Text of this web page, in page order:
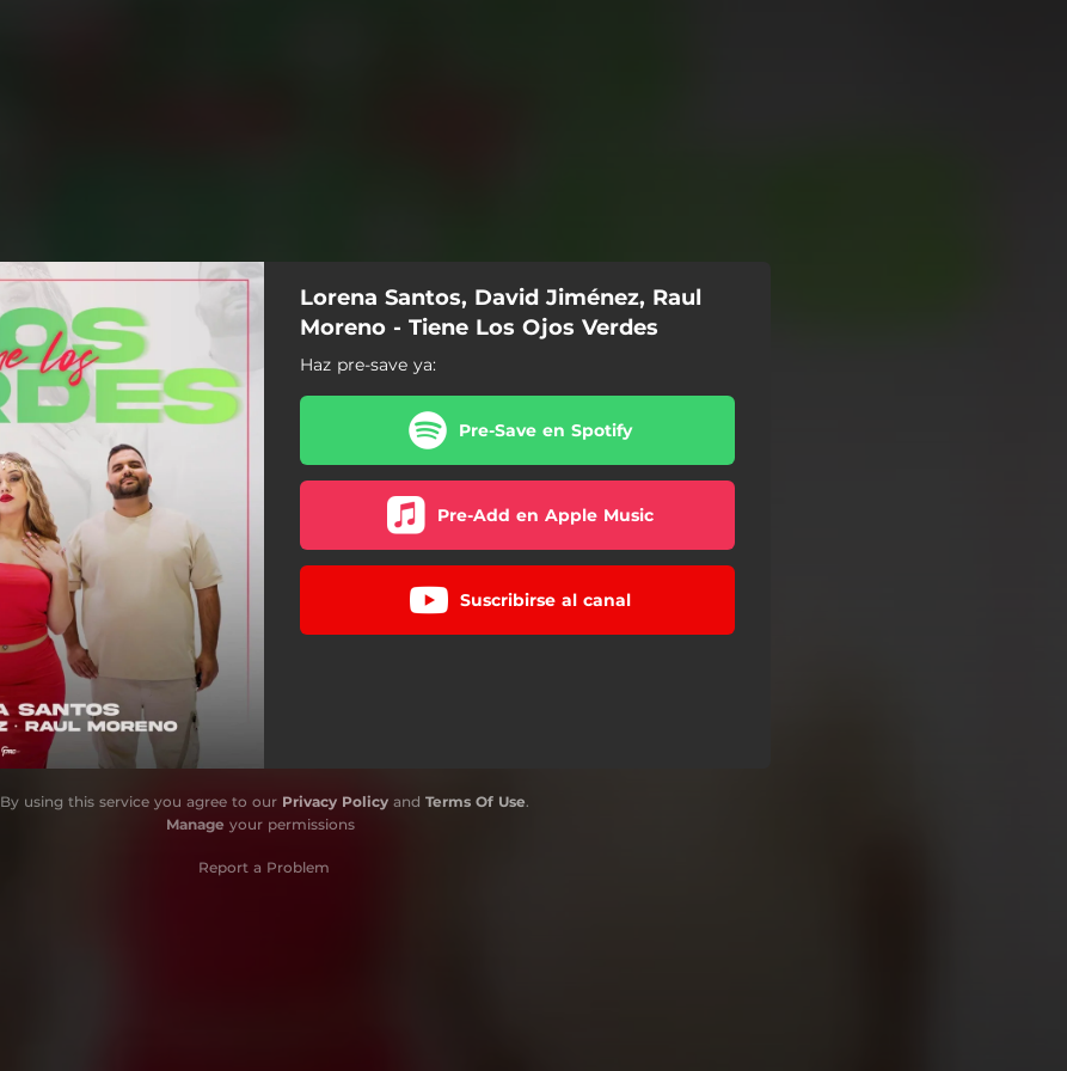
Lorena Santos, David Jiménez, Raul
Moreno - Tiene Los Ojos Verdes
Haz pre-save ya:
Pre-Save en Spotify
Pre-Add en Apple Music
Suscribirse al canal
By using this service you agree to our Privacy Policyand Terms Of Use.
Manage your permissions
Report a Problem